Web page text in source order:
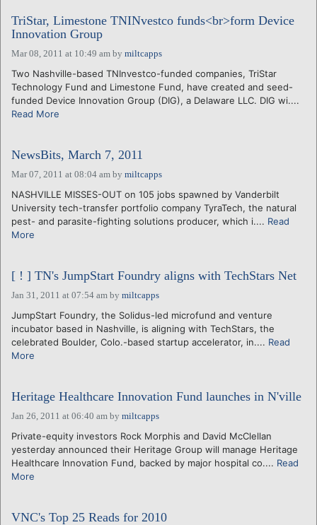
TriStar, Limestone TNINvestco funds<br>form Device
Innovation Group
Mar 08, 2011 at 10:49 am by miltcapps
Two Nashville-based TNInvestco-funded companies, TriStar
Technology Fund and Limestone Fund, have created and seed-
funded Device Innovation Group (DIG), a Delaware LLC. DIG wi....
Read More
NewsBits, March 7, 2011
Mar 07, 2011 at 08:04 am by miltcapps
NASHVILLE MISSES-OUT on 105 jobs spawned by Vanderbilt
University tech-transfer portfolio company TyraTech, the natural
pest- and parasite-fighting solutions producer, which i.... Read
More
[ ! ] TN's JumpStart Foundry aligns with TechStars Net
Jan 31, 2011 at 07:54 am by miltcapps
JumpStart Foundry, the Solidus-led microfund and venture
incubator based in Nashville, is aligning with TechStars, the
celebrated Boulder, Colo.-based startup accelerator, in.... Read
More
Heritage Healthcare Innovation Fund launches in N'ville
Jan 26, 2011 at 06:40 am by miltcapps
Private-equity investors Rock Morphis and David McClellan
yesterday announced their Heritage Group will manage Heritage
Healthcare Innovation Fund, backed by major hospital co.... Read
More
VNC's Top 25 Reads for 2010